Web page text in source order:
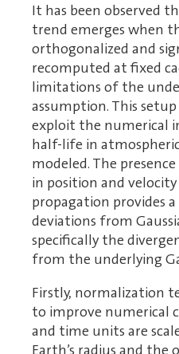
It has been observed
trend emerges when
orthogonalized and
recomputed at fixed
limitations of the
assumption. This
exploit the numerical
half-life in
modeled. The
in position and
propagation provides
deviations from
specifically the
from the underlying
Firstly, normalization
to improve numerical
and time units are